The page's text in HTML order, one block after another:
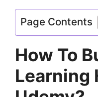
Page Contents
How To
Learning